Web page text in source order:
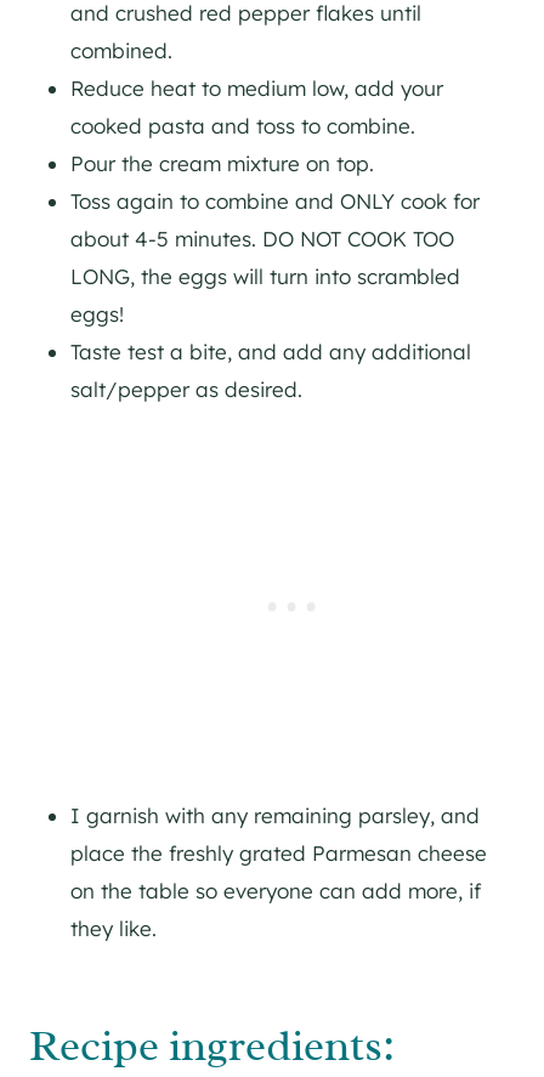
and crushed red pepper flakes until
combined.
Reduce heat to medium low, add your
cooked pasta and toss to combine.
Pour the cream mixture on top.
Toss again to combine and ONLY cook for
about 4-5 minutes. DO NOT COOK TOO
LONG, the eggs will turn into scrambled
eggs!
Taste test a bite, and add any additional
salt/pepper as desired.
I garnish with any remaining parsley, and
place the freshly grated Parmesan cheese
on the table so everyone can add more, if
they like.
Recipe ingredients: